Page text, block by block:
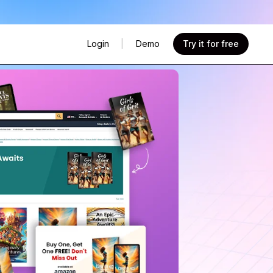
Login Demo Try it for free